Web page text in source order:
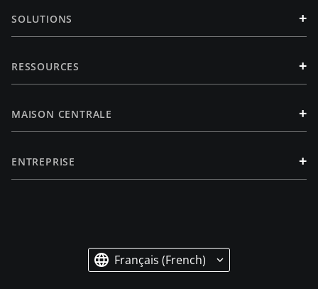
SOLUTIONS +
RESSOURCES +
MAISON CENTRALE +
ENTREPRISE +
Français (French)